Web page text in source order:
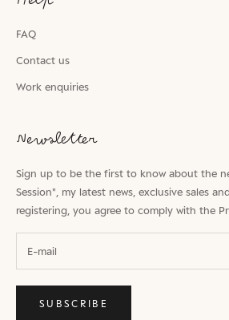
FAQ
Contact us
Work enquiries
Newsletter
Sign up to be the first to know about the
Session", my latest news, exclusive sales
registering, you agree to comply with the
SUBSCRIBE